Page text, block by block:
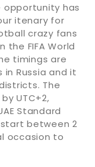
has
itenary for
crazy fans
the FIFA World
timings are
Russia and it
The
UTC+2,
Standard
start between 2
occasion to